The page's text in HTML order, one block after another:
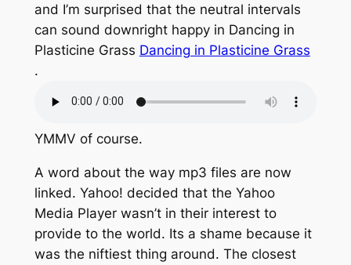
and I’m surprised that the neutral intervals
can sound downright happy in Dancing in
Plasticine Grass Dancing in Plasticine Grass
.
YMMV of course.
A word about the way mp3 files are now
linked. Yahoo! decided that the Yahoo
Media Player wasn’t in their interest to
provide to the world. Its a shame because it
was the niftiest thing around. The closest